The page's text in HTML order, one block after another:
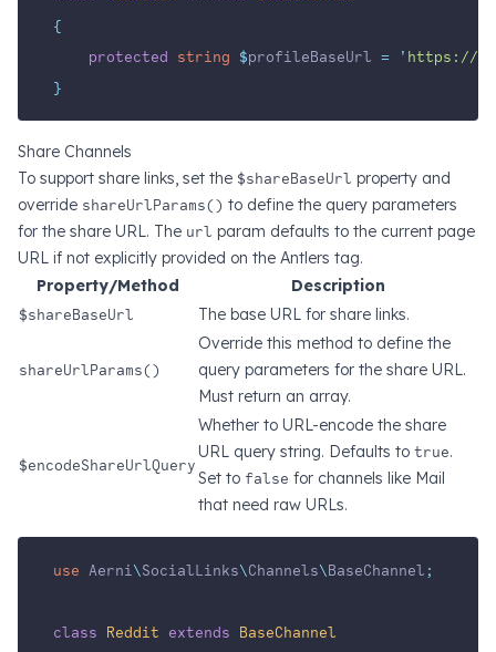
{
protected string $profileBaseUrl = ' https://
}
Share Channels
To support share links, set the $shareBaseUrl property and
override shareUrlParams() to define the query parameters
for the share URL. The url param defaults to the current page
URL if not explicitly provided on the Antlers tag.
Property/Method
Description
$shareBaseUrl
The base URL for share links.
shareUrlParams()
Override this method to define the
query parameters for the share URL.
Must return an array.
$encodeShareUrlQuery
Whether to URL-encode the share
URL query string. Defaults to true.
Set to false for channels like Mail
that need raw URLs.
use Aerni\SocialLinks\Channels\BaseChannel ;
class Reddit extends BaseChannel